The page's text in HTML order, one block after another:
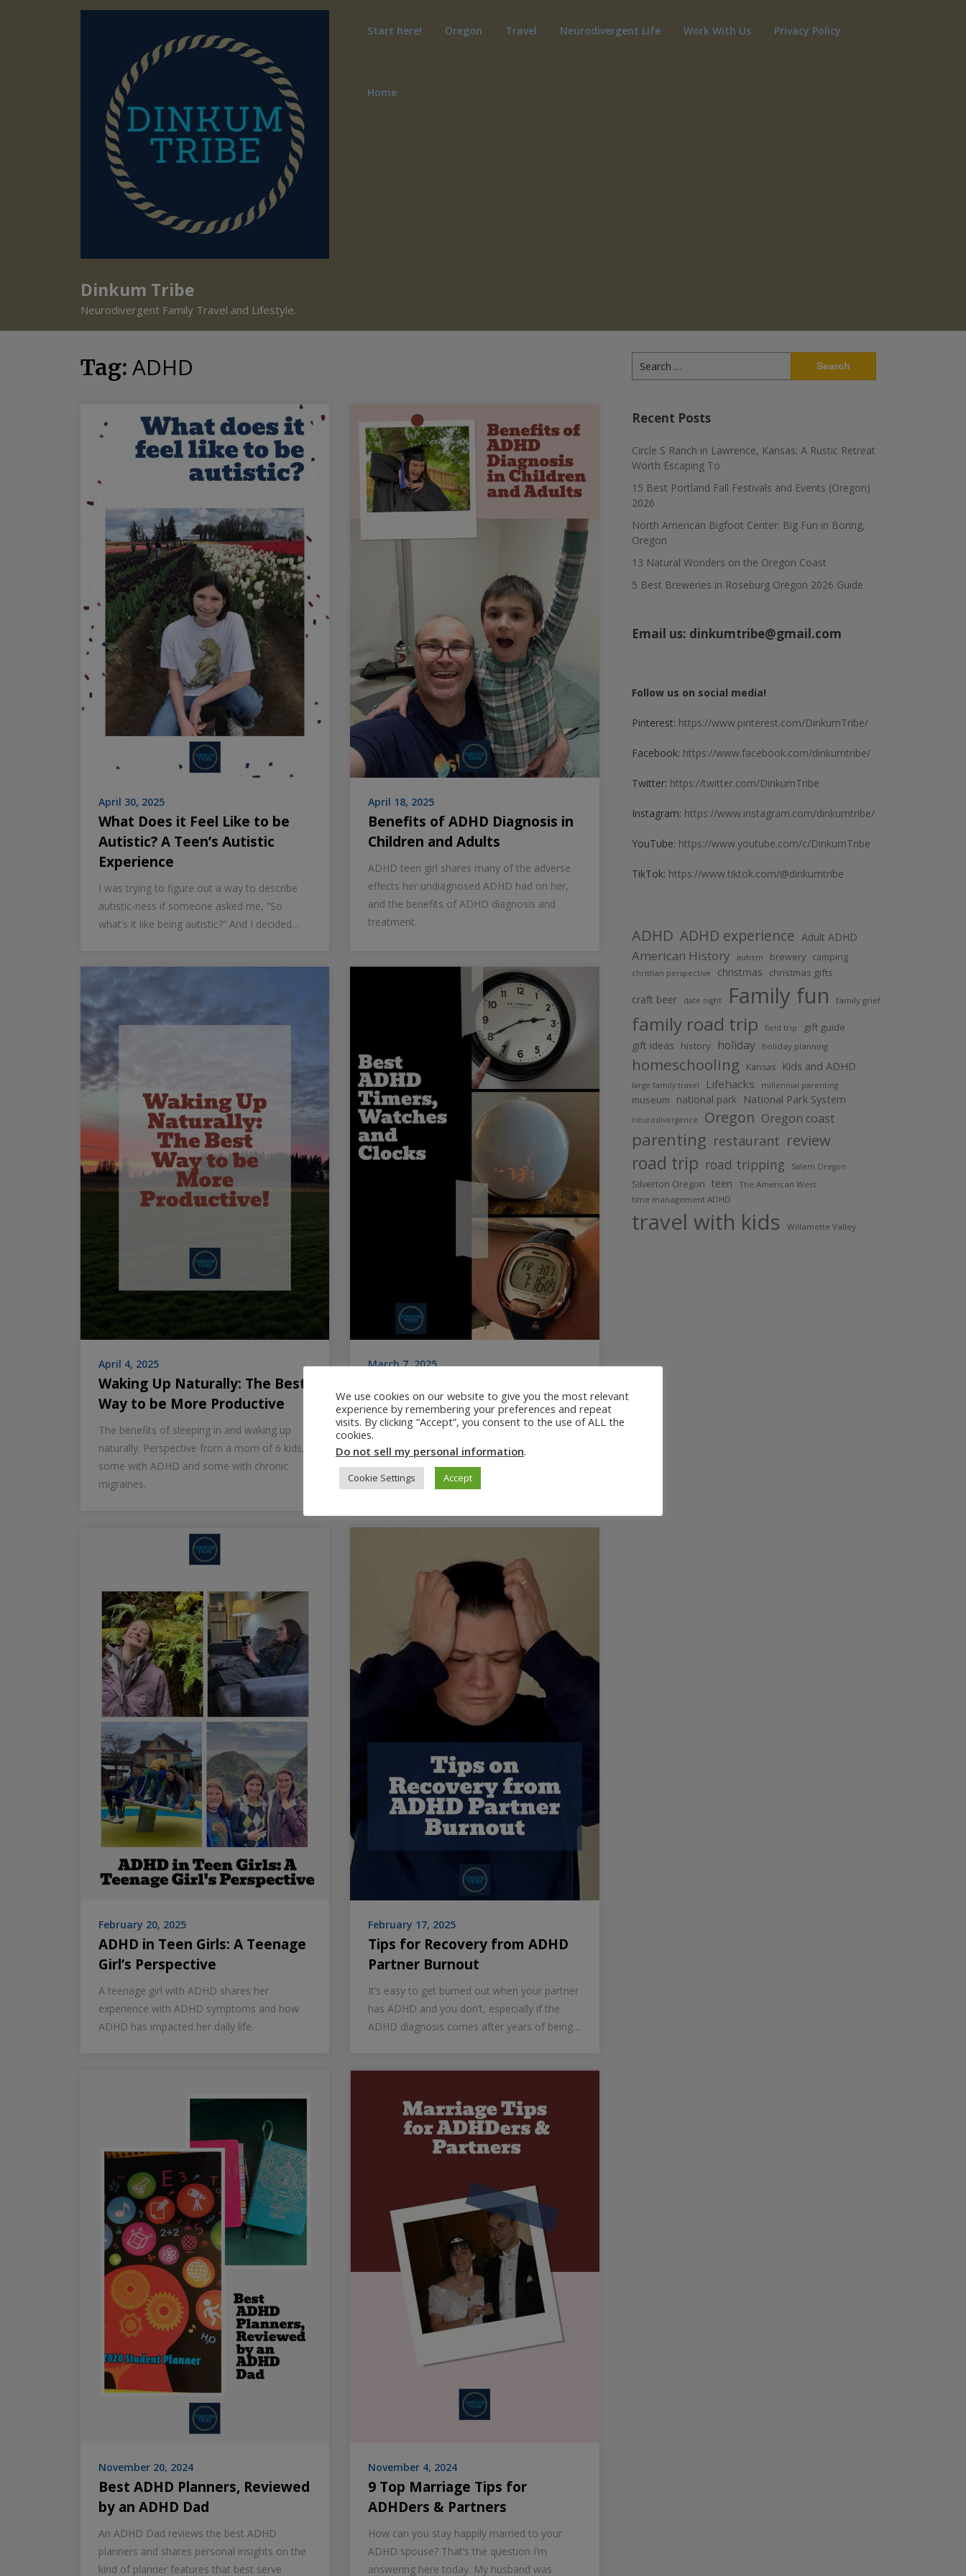
Dinkum Tribe
Neurodivergent Family Travel and Lifestyle.
Start here! Oregon Travel Neurodivergent Life Work With Us Privacy Policy
Home
Tag: ADHD
April 30, 2025
What Does it Feel Like to be
Autistic? A Teen’s Autistic
Experience
I was trying to figure out a way to describe
autistic-ness if someone asked me, ”So
what’s it like being autistic?” And I decided…
April 18, 2025
Benefits of ADHD Diagnosis in
Children and Adults
ADHD teen girl shares many of the adverse
effects her undiagnosed ADHD had on her,
and the benefits of ADHD diagnosis and
treatment.
April 4, 2025
Waking Up Naturally: The Best
Way to be More Productive
The benefits of sleeping in and waking up
naturally. Perspective from a mom of 6 kids,
some with ADHD and some with chronic
migraines.
March 7, 2025
and Clocks
Reviews best ADHD timers, clocks and
watches, plus best practices for helping
ADHD kids and adults manage time. 3rd in a
series about ADHD time blindness.
February 20, 2025
ADHD in Teen Girls: A Teenage
Girl’s Perspective
A teenage girl with ADHD shares her
experience with ADHD symptoms and how
ADHD has impacted her daily life.
February 17, 2025
Tips for Recovery from ADHD
Partner Burnout
It’s easy to get burned out when your partner
has ADHD and you don’t, especially if the
ADHD diagnosis comes after years of being…
November 20, 2024
Best ADHD Planners, Reviewed
by an ADHD Dad
An ADHD Dad reviews the best ADHD
planners and shares personal insights on the
kind of planner features that best serve
November 4, 2024
9 Top Marriage Tips for
ADHDers & Partners
How can you stay happily married to your
ADHD spouse? That’s the question I’m
answering here today. My husband was
for:
Recent Posts
Circle S Ranch in Lawrence, Kansas: A Rustic Retreat
Worth Escaping To
15 Best Portland Fall Festivals and Events (Oregon)
2026
North American Bigfoot Center: Big Fun in Boring,
Oregon
13 Natural Wonders on the Oregon Coast
5 Best Breweries in Roseburg Oregon 2026 Guide
Email us: dinkumtribe@gmail.com
Follow us on social media!
Pinterest: https://www.pinterest.com/DinkumTribe/
Facebook: https://www.facebook.com/dinkumtribe/
Twitter: https://twitter.com/DinkumTribe
Instagram: https://www.instagram.com/dinkumtribe/
YouTube: https://www.youtube.com/c/DinkumTribe
TikTok: https://www.tiktok.com/@dinkumtribe
ADHD ADHD experience Adult ADHD
American History autism brewery camping
christian perspective christmas christmas gifts
craft beer date night Family fun family grief
family road trip field trip gift guide
gift ideas history holiday holiday planning
homeschooling Kansas Kids and ADHD
large family travel Lifehacks millennial parenting
museum national park National Park System
neurodivergence Oregon Oregon coast
parenting restaurant review
road trip road tripping Salem Oregon
Silverton Oregon teen
The American West
time management ADHD
travel with kids Willamette Valley
We use cookies on our website to give you the most relevant
experience by remembering your preferences and repeat
visits. By clicking “Accept”, you consent to the use of ALL the
cookies.
Do not sell my personal information.
Cookie Settings Accept